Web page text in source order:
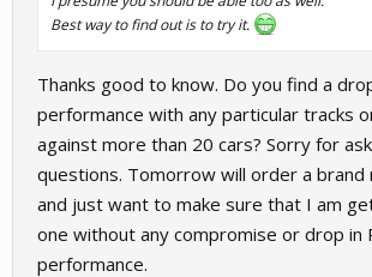
Best way to find out is to try it.
Thanks good to know. Do you find a
performance with any particular tracks
against more than 20 cars? Sorry for
questions. Tomorrow will order a brand
and just want to make sure that I am
one without any compromise or drop in
performance.